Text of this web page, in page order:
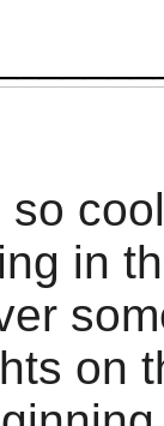
so
in
on